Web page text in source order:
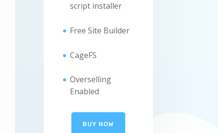
script installer
Free Site Builder
CageFS
Overselling
Enabled
BUY NOW